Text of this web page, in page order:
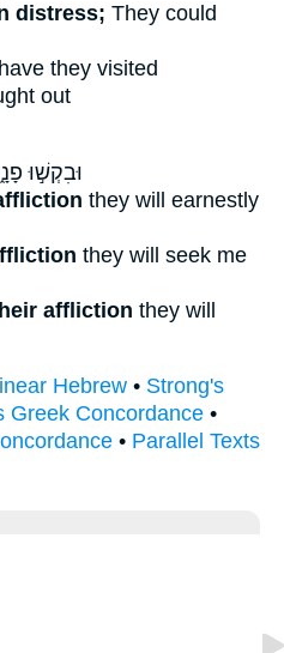
distress; They could
have they visited
out
וּבִקְשׁ֣וּ
they will earnestly
they will seek me
affliction they will
Hebrew • Strong's
Greek Concordance •
• Parallel Texts